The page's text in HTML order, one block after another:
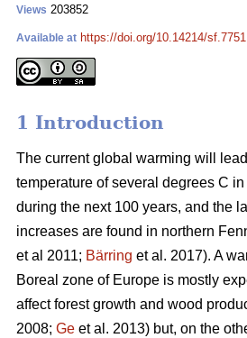
Views 203852
Available at https://doi.org/10.14214/sf.7751
1 Introduction
The current global warming will
temperature of several degrees C
during the next 100 years, and the
increases are found in northern
et al 2011; Bärring et al. 2017). A
Boreal zone of Europe is mostly
affect forest growth and wood
2008; Ge et al. 2013) but, on the